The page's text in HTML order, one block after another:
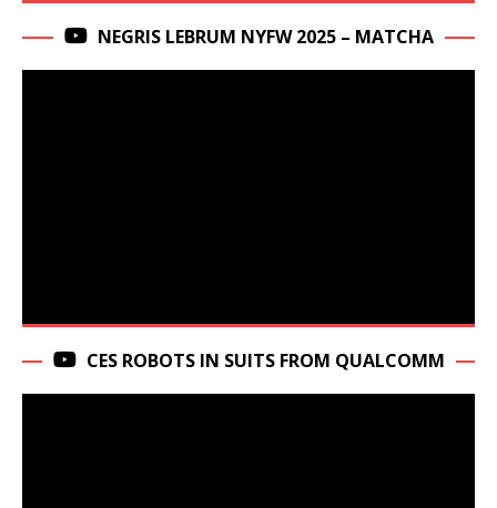
NEGRIS LEBRUM NYFW 2025 – MATCHA
CES ROBOTS IN SUITS FROM QUALCOMM